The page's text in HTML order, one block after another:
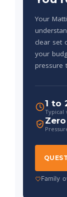
Your
clear set
your
pressure
1 to
Typical
Zero
Family